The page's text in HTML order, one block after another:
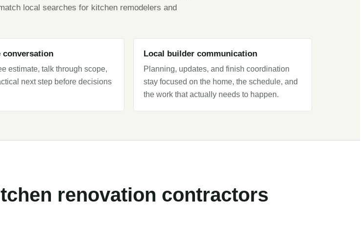
local searches for kitchen remodelers and
conversation
estimate, talk through scope,
next step before decisions
Local builder communication
Planning, updates, and finish coordination
stay focused on the home, the schedule, and
the work that actually needs to happen.
renovation contractors